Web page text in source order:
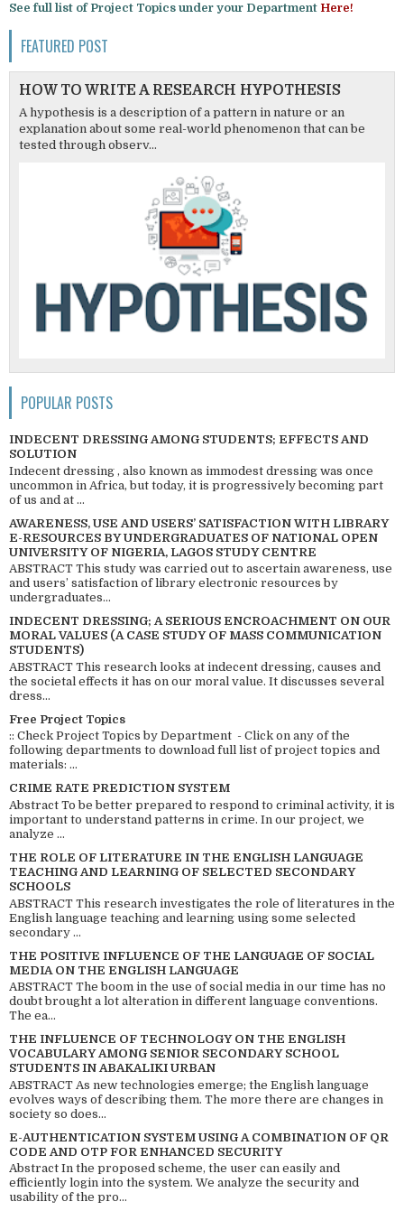
See full list of Project Topics under your Department Here!
FEATURED POST
HOW TO WRITE A RESEARCH HYPOTHESIS
A hypothesis is a description of a pattern in nature or an
explanation about some real-world phenomenon that can be
tested through observ...
POPULAR POSTS
INDECENT DRESSING AMONG STUDENTS; EFFECTS AND
SOLUTION
Indecent dressing , also known as immodest dressing was once
uncommon in Africa, but today, it is progressively becoming part
of us and at ...
AWARENESS, USE AND USERS’ SATISFACTION WITH LIBRARY
E-RESOURCES BY UNDERGRADUATES OF NATIONAL OPEN
UNIVERSITY OF NIGERIA, LAGOS STUDY CENTRE
ABSTRACT This study was carried out to ascertain awareness, use
and users’ satisfaction of library electronic resources by
undergraduates...
INDECENT DRESSING; A SERIOUS ENCROACHMENT ON OUR
MORAL VALUES (A CASE STUDY OF MASS COMMUNICATION
STUDENTS)
ABSTRACT This research looks at indecent dressing, causes and
the societal effects it has on our moral value. It discusses several
dress...
Free Project Topics
:: Check Project Topics by Department - Click on any of the
following departments to download full list of project topics and
materials: ...
CRIME RATE PREDICTION SYSTEM
Abstract To be better prepared to respond to criminal activity, it is
important to understand patterns in crime. In our project, we
analyze ...
THE ROLE OF LITERATURE IN THE ENGLISH LANGUAGE
TEACHING AND LEARNING OF SELECTED SECONDARY
SCHOOLS
ABSTRACT This research investigates the role of literatures in the
English language teaching and learning using some selected
secondary ...
THE POSITIVE INFLUENCE OF THE LANGUAGE OF SOCIAL
MEDIA ON THE ENGLISH LANGUAGE
ABSTRACT The boom in the use of social media in our time has no
doubt brought a lot alteration in different language conventions.
The ea...
THE INFLUENCE OF TECHNOLOGY ON THE ENGLISH
VOCABULARY AMONG SENIOR SECONDARY SCHOOL
STUDENTS IN ABAKALIKI URBAN
ABSTRACT As new technologies emerge; the English language
evolves ways of describing them. The more there are changes in
society so does...
E-AUTHENTICATION SYSTEM USING A COMBINATION OF QR
CODE AND OTP FOR ENHANCED SECURITY
Abstract In the proposed scheme, the user can easily and
efficiently login into the system. We analyze the security and
usability of the pro...